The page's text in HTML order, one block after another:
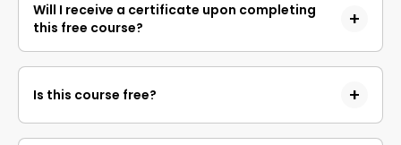
Will I receive a certificate upon completing
this free course?
completion certificate that you can add to your
resume.
Is this course free?